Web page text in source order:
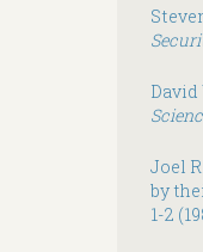
Joel
by
1-2